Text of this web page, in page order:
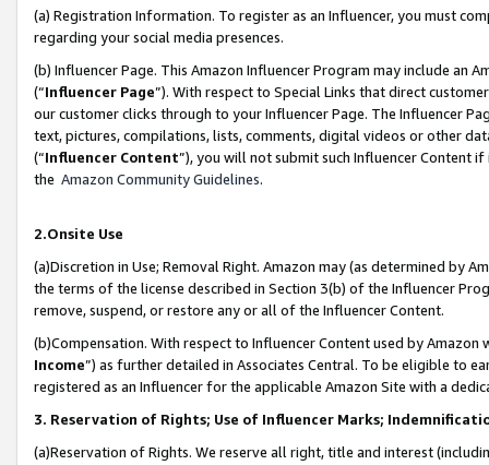
(a) Registration Information. To register as an Influencer, you must
regarding your social media presences.
(b) Influencer Page. This Amazon Influencer Program may include an
(“Influencer Page”). With respect to Special Links that direct
our customer clicks through to your Influencer Page. The Influencer
text, pictures, compilations, lists, comments, digital videos or other
(“Influencer Content”), you will not submit such Influencer Content
the Amazon Community Guidelines.
2.Onsite Use
(a)Discretion in Use; Removal Right. Amazon may (as determined by
the terms of the license described in Section 3(b) of the Influencer
remove, suspend, or restore any or all of the Influencer Content.
(b)Compensation. With respect to Influencer Content used by
Income”) as further detailed in Associates Central. To be eligible to
registered as an Influencer for the applicable Amazon Site with a
3. Reservation of Rights; Use of Influencer Marks;
(a)Reservation of Rights. We reserve all right, title and interest